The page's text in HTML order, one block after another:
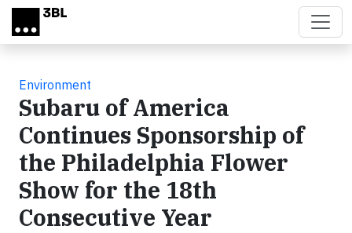
Skip to main content
Environment
Subaru of America
Continues Sponsorship of
the Philadelphia Flower
Show for the 18th
Consecutive Year